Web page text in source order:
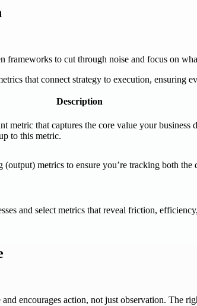
frameworks to cut through noise and focus on
that connect strategy to execution, ensuring
Description
metric that captures the core value your business
to this metric.
metrics to ensure you’re tracking both the
and select metrics that reveal friction,
encourages action, not just observation. The